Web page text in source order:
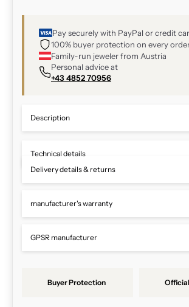
Pay securely with PayPal or credit
100% buyer protection on every
Family-run jeweler from Austria
Personal advice at
+43 4852 70956
Description
Technical details
Delivery details & returns
manufacturer's warranty
GPSR manufacturer
Buyer Protection